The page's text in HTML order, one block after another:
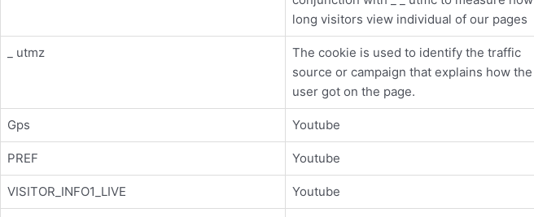
long visitors view individual of our pages
_ utmz
The cookie is used to identify the traffic
source or campaign that explains how the
user got on the page.
Gps Youtube
PREF Youtube
VISITOR_INFO1_LIVE Youtube